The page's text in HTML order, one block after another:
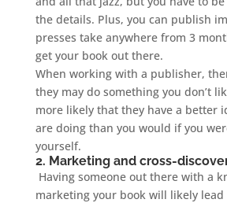
the details. Plus, you can publish
presses take anywhere from 3
get your book out there.
When working with a publisher,
they may do something you don’t
more likely that they have a better
are doing than you would if you
yourself.
2. Marketing and cross-
Having someone out there with a
marketing your book will likely lead